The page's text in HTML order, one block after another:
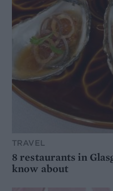
TRAVEL
8 restaurants in
know about